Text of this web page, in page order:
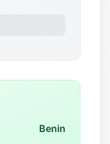
Benin